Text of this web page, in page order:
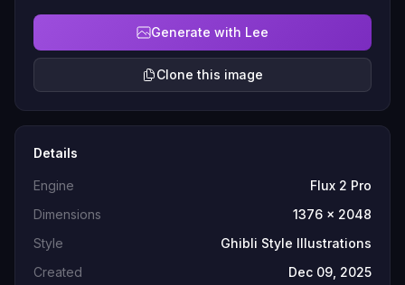
Generate with Lee
Clone this image
Details
Engine
Flux 2 Pro
Dimensions
1376 x 2048
Style
Ghibli Style Illustrations
Created
Dec 09, 2025